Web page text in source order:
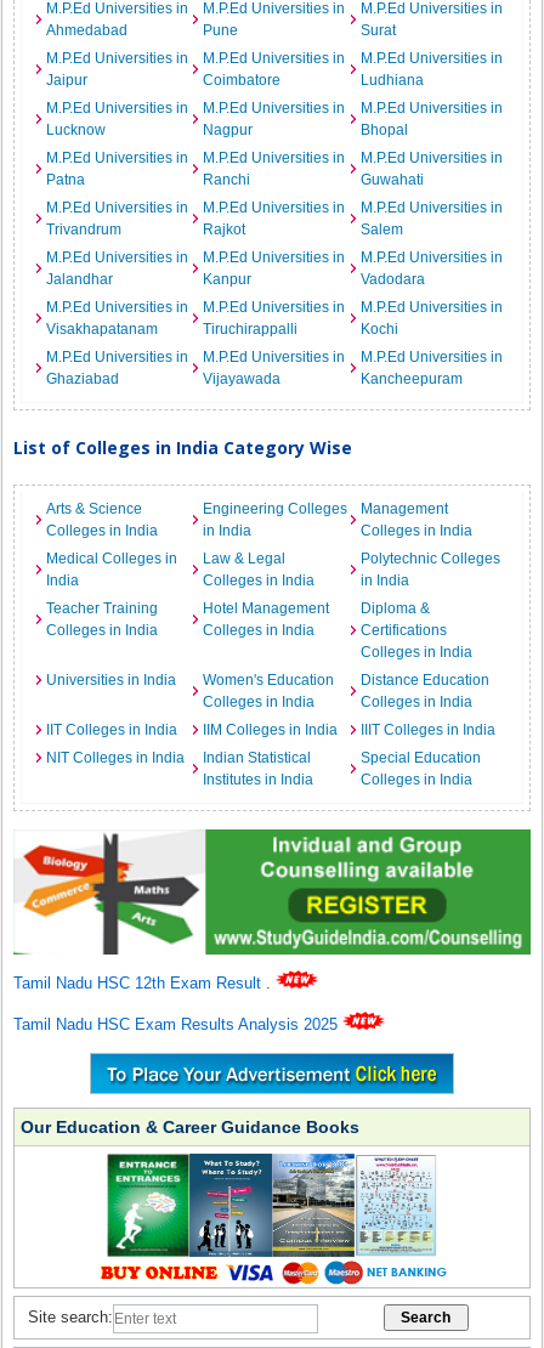
M.P.Ed Universities in
Ahmedabad
M.P.Ed Universities in
Pune
M.P.Ed Universities in
Surat
M.P.Ed Universities in
Jaipur
M.P.Ed Universities in
Coimbatore
M.P.Ed Universities in
Ludhiana
M.P.Ed Universities in
Lucknow
M.P.Ed Universities in
Nagpur
M.P.Ed Universities in
Bhopal
M.P.Ed Universities in
Patna
M.P.Ed Universities in
Ranchi
M.P.Ed Universities in
Guwahati
M.P.Ed Universities in
Trivandrum
M.P.Ed Universities in
Rajkot
M.P.Ed Universities in
Salem
M.P.Ed Universities in
Jalandhar
M.P.Ed Universities in
Kanpur
M.P.Ed Universities in
Vadodara
M.P.Ed Universities in
Visakhapatanam
M.P.Ed Universities in
Tiruchirappalli
M.P.Ed Universities in
Kochi
M.P.Ed Universities in
Ghaziabad
M.P.Ed Universities in
Vijayawada
M.P.Ed Universities in
Kancheepuram
List of Colleges in India Category Wise
Arts & Science
Colleges in India
Engineering Colleges
in India
Management
Colleges in India
Medical Colleges in
India
Law & Legal
Colleges in India
Polytechnic Colleges
in India
Teacher Training
Colleges in India
Hotel Management
Colleges in India
Diploma &
Certifications
Colleges in India
Universities in India
Women's Education
Colleges in India
Distance Education
Colleges in India
IIT Colleges in India
IIM Colleges in India
IIIT Colleges in India
NIT Colleges in India
Indian Statistical
Institutes in India
Special Education
Colleges in India
Tamil Nadu HSC 12th Exam Result .
Tamil Nadu HSC Exam Results Analysis 2025
Our Education & Career Guidance Books
Site search: